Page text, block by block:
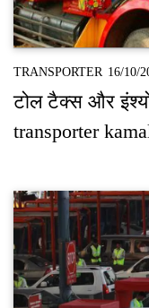
TRANSPORTER 16/10/
टोल टैक्‍स और
transporter